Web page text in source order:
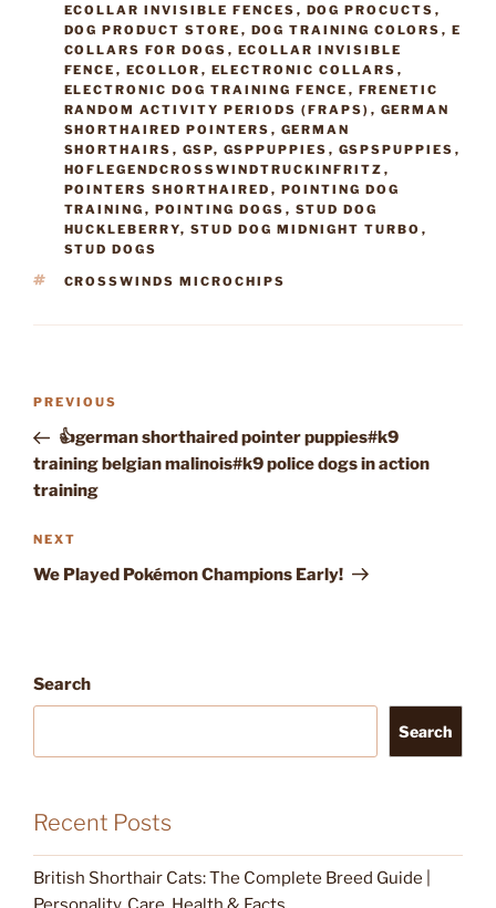
ECOLLAR INVISIBLE FENCES , DOG PROCUCTS ,
DOG PRODUCT STORE , DOG TRAINING COLORS , E
COLLARS FOR DOGS , ECOLLAR INVISIBLE
FENCE , ECOLLOR , ELECTRONIC COLLARS ,
ELECTRONIC DOG TRAINING FENCE , FRENETIC
RANDOM ACTIVITY PERIODS (FRAPS) , GERMAN
SHORTHAIRED POINTERS , GERMAN
SHORTHAIRS , GSP, GSPPUPPIES , GSPSPUPPIES ,
HOFLEGENDCROSSWINDTRUCKINFRITZ ,
POINTERS SHORTHAIRED , POINTING DOG
TRAINING , POINTING DOGS , STUD DOG
HUCKLEBERRY, STUD DOG MIDNIGHT TURBO ,
STUD DOGS
TAGS
CROSSWINDS MICROCHIPS
Post
navigation
Previous
Post
PREVIOUS
👍german shorthaired pointer puppies#k9
training belgian malinois#k9 police dogs in action
training
Next
Post
NEXT
We Played Pokémon Champions Early!
Search
Search
Recent Posts
British Shorthair Cats: The Complete Breed Guide |